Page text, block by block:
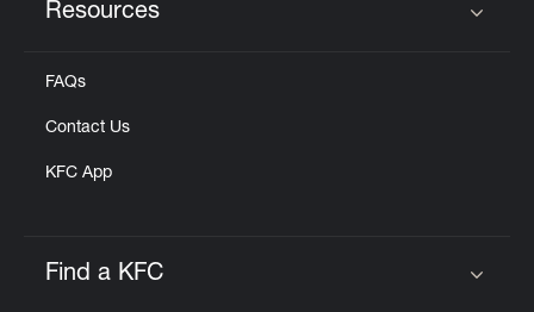
Resources
FAQs
Contact Us
KFC App
Find a KFC